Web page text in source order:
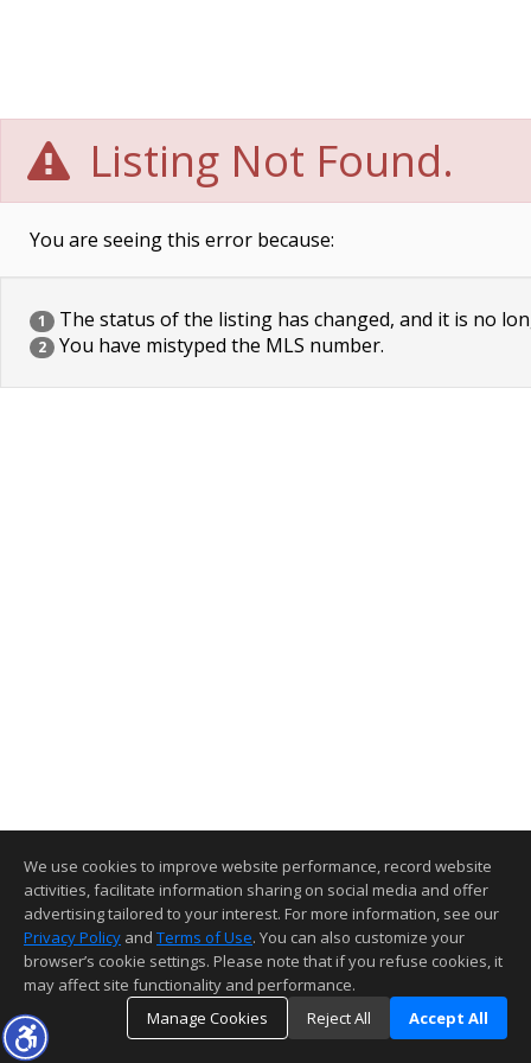
Listing Not Found.
You are seeing this error because:
1 The status of the listing has changed, and it is no
2 You have mistyped the MLS number.
We use cookies to improve website performance, record website
activities, facilitate information sharing on social media and offer
advertising tailored to your interest. For more information, see our
Privacy Policy and Terms of Use. You can also customize your
browser’s cookie settings. Please note that if you refuse cookies, it
may affect site functionality and performance.
Manage Cookies
Reject All Accept All